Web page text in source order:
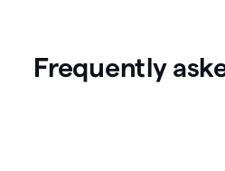
Frequently